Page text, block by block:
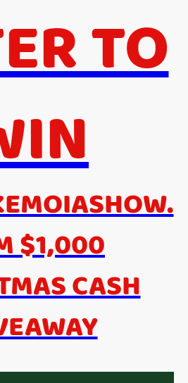
TO
$1,000
CASH